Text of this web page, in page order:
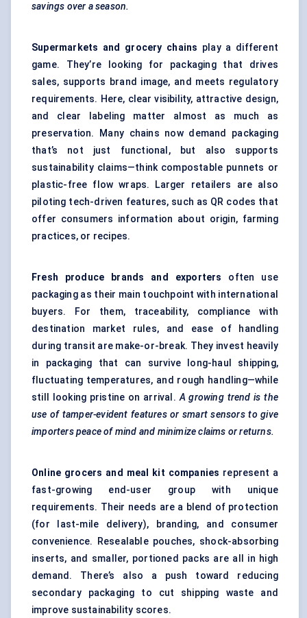
savings over a season.
Supermarkets and grocery chains play a different
game. They’re looking for packaging that drives
sales, supports brand image, and meets regulatory
requirements. Here, clear visibility, attractive design,
and clear labeling matter almost as much as
preservation. Many chains now demand packaging
that’s not just functional, but also supports
sustainability claims—think compostable punnets or
plastic-free flow wraps. Larger retailers are also
piloting tech-driven features, such as QR codes that
offer consumers information about origin, farming
practices, or recipes.
Fresh produce brands and exporters often use
packaging as their main touchpoint with international
buyers. For them, traceability, compliance with
destination market rules, and ease of handling
during transit are make-or-break. They invest heavily
in packaging that can survive long-haul shipping,
fluctuating temperatures, and rough handling—while
still looking pristine on arrival.A growing trend is the
use of tamper-evident features or smart sensors to give
importers peace of mind and minimize claims or returns.
Online grocers and meal kit companies represent a
fast-growing end-user group with unique
requirements. Their needs are a blend of protection
(for last-mile delivery), branding, and consumer
convenience. Resealable pouches, shock-absorbing
inserts, and smaller, portioned packs are all in high
demand. There’s also a push toward reducing
secondary packaging to cut shipping waste and
improve sustainability scores.